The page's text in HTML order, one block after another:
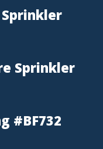
Sprinkler
#BF732